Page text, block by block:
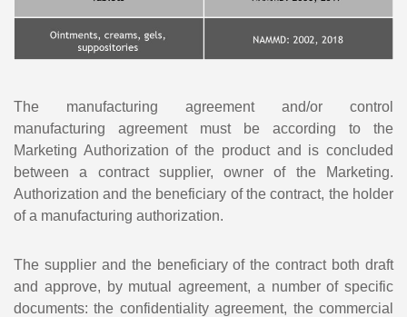
The manufacturing agreement and/or control
manufacturing agreement must be according to the
Marketing Authorization of the product and is concluded
between a contract supplier, owner of the Marketing.
Authorization and the beneficiary of the contract, the holder
of a manufacturing authorization.
The supplier and the beneficiary of the contract both draft
and approve, by mutual agreement, a number of specific
documents: the confidentiality agreement, the commercial